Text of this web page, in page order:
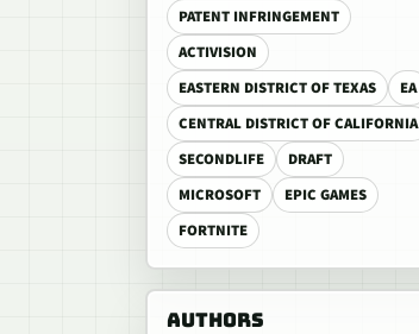
PATENT INFRINGEMENT
ACTIVISION
EASTERN DISTRICT OF TEXAS
EA
CENTRAL DISTRICT OF CALIFORNIA
SECONDLIFE
DRAFT
MICROSOFT
EPIC GAMES
FORTNITE
AUTHORS